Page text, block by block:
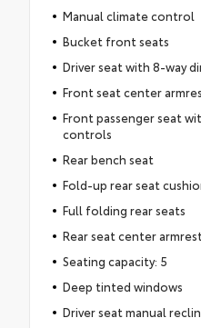
Manual climate control
Bucket front seats
Driver seat with 8-way
Front seat center
Front passenger seat
controls
Rear bench seat
Fold-up rear seat
Full folding rear seats
Rear seat center
Seating capacity: 5
Deep tinted windows
Driver seat manual